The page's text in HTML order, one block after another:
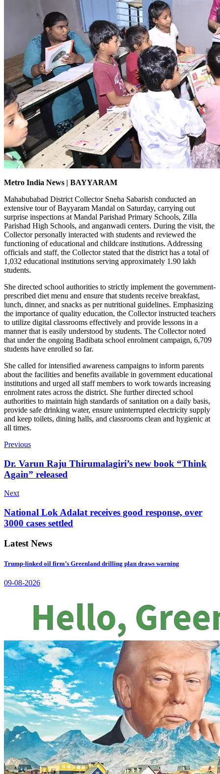
Metro India News | BAYYARAM
Mahabubabad District Collector Sneha Sabarish conducted an
extensive tour of Bayyaram Mandal on Saturday, carrying out
surprise inspections at Mandal Parishad Primary Schools, Zilla
Parishad High Schools, and anganwadi centers. During the visit, the
Collector personally interacted with students and reviewed the
functioning of educational and childcare institutions. Addressing
officials and staff, the Collector stated that the district has a total of
1,032 educational institutions serving approximately 1.90 lakh
students.
She directed school authorities to strictly implement the government-
prescribed diet menu and ensure that students receive breakfast,
lunch, dinner, and snacks as per nutritional guidelines. Emphasizing
the importance of quality education, the Collector instructed teachers
to utilize digital classrooms effectively and provide lessons in a
manner that is easily understood by students. The Collector noted
that under the ongoing Badibata school enrolment campaign, 6,709
students have enrolled so far.
She called for intensified awareness campaigns to inform parents
about the facilities and benefits available in government educational
institutions and urged all staff members to work towards increasing
enrolment rates across the district. She further directed school
authorities to maintain high standards of sanitation on a daily basis,
provide safe drinking water, ensure uninterrupted electricity supply
and keep toilets, dining halls, and classrooms clean and hygienic at
all times.
Previous
Dr. Varun Raju Thirumalagiri’s new book “Think
Again” released
Next
National Lok Adalat receives good response, over
3000 cases settled
Latest News
Trump-linked oil firm’s Greenland drilling plan draws warning
09-08-2026